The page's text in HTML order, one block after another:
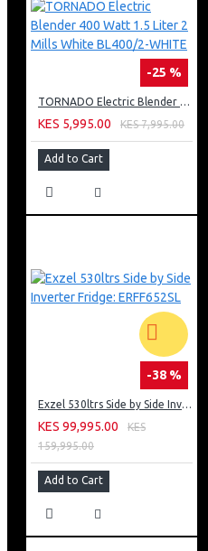
-25 %
TORNADO Electric Blender 400 Watt 1.5 Liter 2 Mills White BL400/2-WHITE
KES 5,995.00 KES 7,995.00
Add to Cart
-38 %
Exzel 530ltrs Side by Side Inverter Fridge: ERFF652SL
KES 99,995.00
KES
159,995.00
Add to Cart